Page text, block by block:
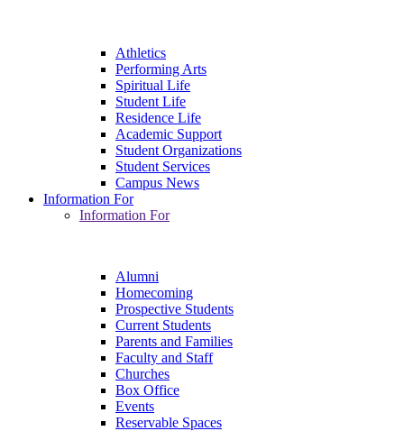
Athletics
Performing Arts
Spiritual Life
Student Life
Residence Life
Academic Support
Student Organizations
Student Services
Campus News
Information For
Information For
Alumni
Homecoming
Prospective Students
Current Students
Parents and Families
Faculty and Staff
Churches
Box Office
Events
Reservable Spaces